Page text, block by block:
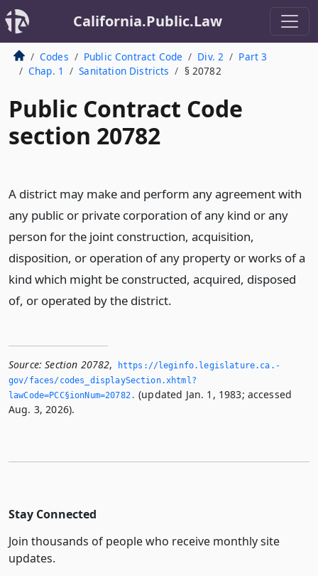
California.Public.Law
Codes Public Contract Code Div. 2
Part 3
Chap. 1
Sanitation Districts § 20782
Public Contract Code
section 20782
A district may make and perform any agreement with
any public or private corporation of any kind or any
person for the joint construction, acquisition,
disposition, or operation of any property or works of a
kind which might be constructed, acquired, disposed
of, or operated by the district.
Source: Section 20782,
https://leginfo.­legislature.­ca.­
gov/faces/codes_displaySection.­xhtml?
lawCode=PCC§ionNum=20782.­ (updated Jan. 1, 1983; accessed
Aug. 3, 2026).
Stay Connected
Join thousands of people who receive monthly site
updates.